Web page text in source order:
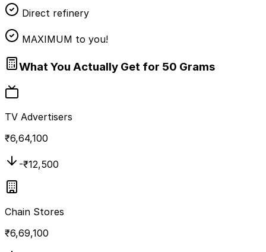
Direct refinery
MAXIMUM to you!
What You Actually Get for 50 Grams
TV Advertisers
₹6,64,100
-₹12,500
Chain Stores
₹6,69,100